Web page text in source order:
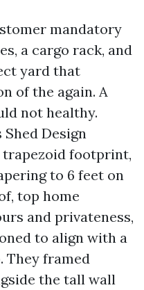
mandatory
a cargo rack, and
yard that
of the again. A
not healthy.
Design
trapezoid footprint,
to 6 feet on
top home
and privateness,
to align with a
They framed
the tall wall